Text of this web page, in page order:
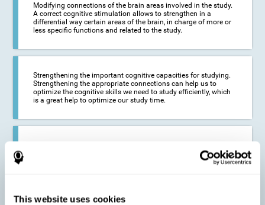
This website uses cookies
Modifying connections of the brain areas involved in the study.
A correct cognitive stimulation allows to strengthen in a
differential way certain areas of the brain, in charge of more or
less specific functions and related to the study.
Strengthening the important cognitive capacities for studying.
Strengthening the appropriate connections can help us to
optimize the cognitive skills we need to study efficiently, which
is a great help to optimize our study time.
we manage to optimize the time we spend studying and
preparing for exams, it is possible to reduce academic